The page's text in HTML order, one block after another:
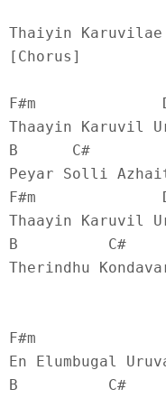
Thaiyin Karuvilae
[Chorus]
F#m
Thaayin Karuvil
B      C#
Peyar Solli
F#m
Thaayin Karuvil
B          C#
Therindhu
F#m
En Elumbugal
B          C#